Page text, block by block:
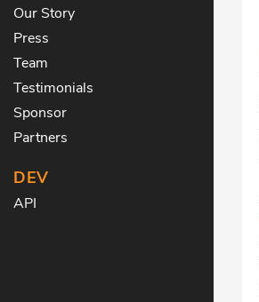
Our Story
Press
Team
Testimonials
Sponsor
Partners
DEV
API